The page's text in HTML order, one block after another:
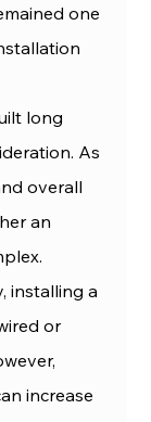
one
long
As
overall
an
installing a
or
increase